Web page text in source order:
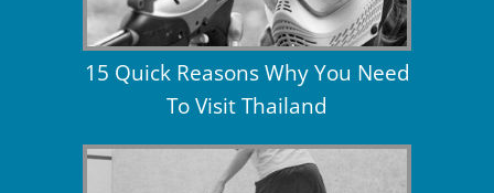
15 Quick Reasons Why You Need
To Visit Thailand